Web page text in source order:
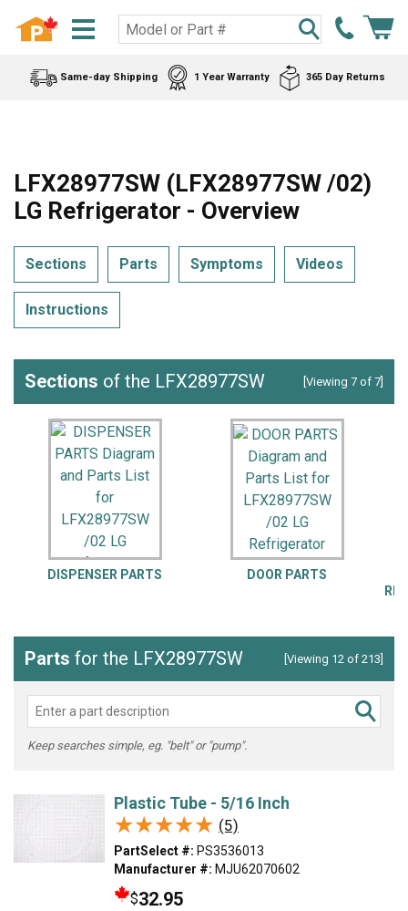
Same-day Shipping 1 Year Warranty 365 Day Returns
LFX28977SW (LFX28977SW /02)
LG Refrigerator - Overview
Sections Parts Symptoms Videos
Instructions
Sections of the LFX28977SW [Viewing 7 of 7]
DISPENSER PARTS
DOOR PARTS
Parts for the LFX28977SW [Viewing 12 of 213]
Keep searches simple, eg. "belt" or "pump".
Plastic Tube - 5/16 Inch
★★★★★
★★★★★ (5)
PartSelect #: PS3536013
Manufacturer #: MJU62070602
$32.95